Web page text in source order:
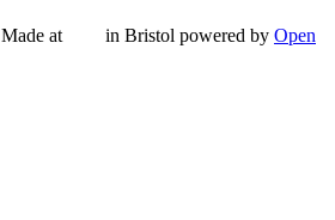
Made at in Bristol powered by Open